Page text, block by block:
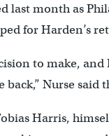
last month as
for Harden’s
to make, and
back,” Nurse said
Harris,